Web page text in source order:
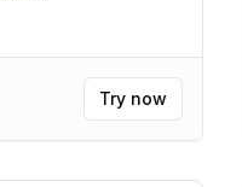
Try now